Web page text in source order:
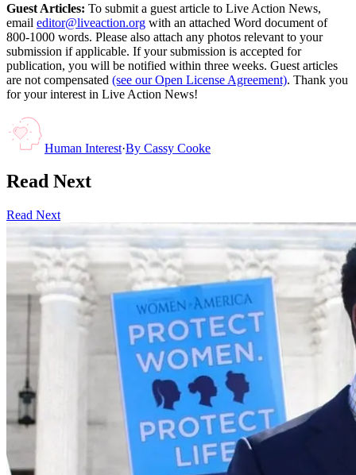
Guest Articles: To submit a guest article to Live Action News,
email editor@liveaction.org with an attached Word document of
800-1000 words. Please also attach any photos relevant to your
submission if applicable. If your submission is accepted for
publication, you will be notified within three weeks. Guest articles
are not compensated (see our Open License Agreement). Thank you
for your interest in Live Action News!
Human Interest·By Cassy Cooke
Read Next
Read Next